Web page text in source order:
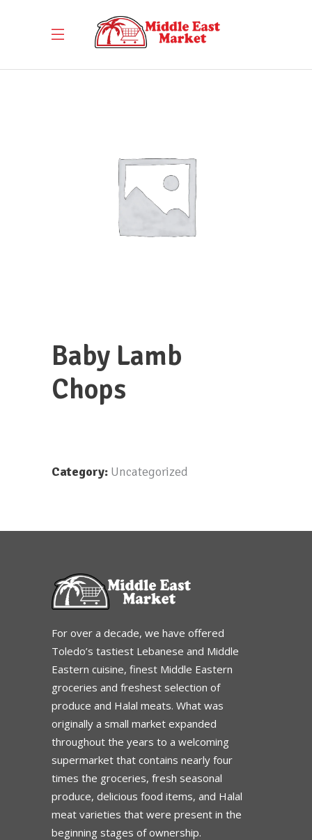
Baby Lamb
Chops
Category: Uncategorized
For over a decade, we have offered
Toledo’s tastiest Lebanese and Middle
Eastern cuisine, finest Middle Eastern
groceries and freshest selection of
produce and Halal meats. What was
originally a small market expanded
throughout the years to a welcoming
supermarket that contains nearly four
times the groceries, fresh seasonal
produce, delicious food items, and Halal
meat varieties that were present in the
beginning stages of ownership.